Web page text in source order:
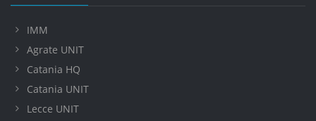
IMM
Agrate UNIT
Catania HQ
Catania UNIT
Lecce UNIT